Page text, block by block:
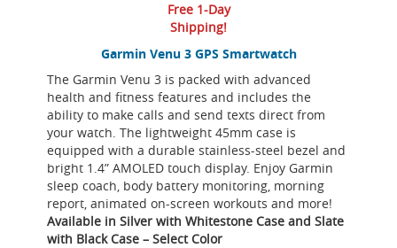
Garmin Venu 3 GPS Smartwatch
The Garmin Venu 3 is packed with advanced
health and fitness features and includes the
ability to make calls and send texts direct from
your watch. The lightweight 45mm case is
equipped with a durable stainless-steel bezel and
bright 1.4” AMOLED touch display. Enjoy Garmin
sleep coach, body battery monitoring, morning
report, animated on-screen workouts and more!
Available in Silver with Whitestone Case and Slate
with Black Case – Select Color
Free 1-Day
Shipping!